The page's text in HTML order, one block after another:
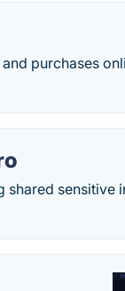
purchases
shared sensitive